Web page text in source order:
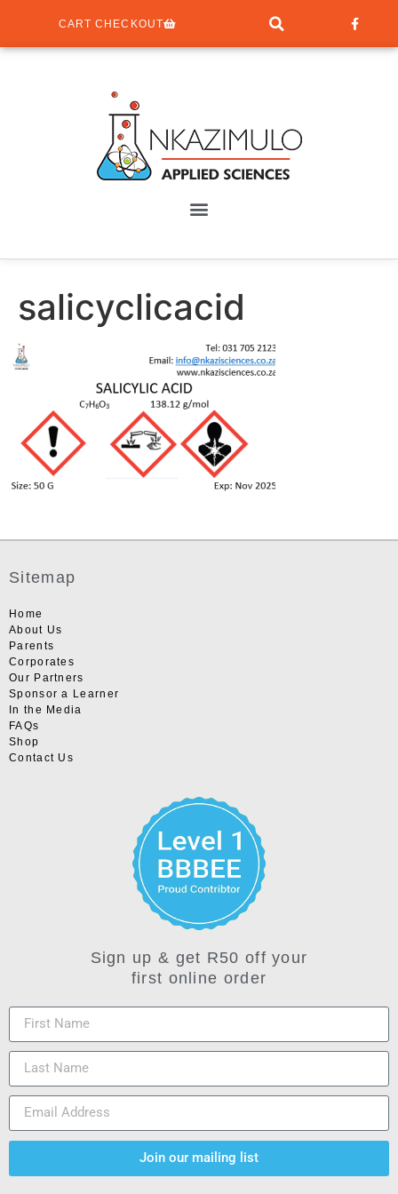
CART CHECKOUT
salicyclicacid
Sitemap
Home
About Us
Parents
Corporates
Our Partners
Sponsor a Learner
In the Media
FAQs
Shop
Contact Us
Sign up & get R50 off your
first online order
Join our mailing list